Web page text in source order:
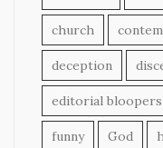
church
deception
editorial bloopers
funny God